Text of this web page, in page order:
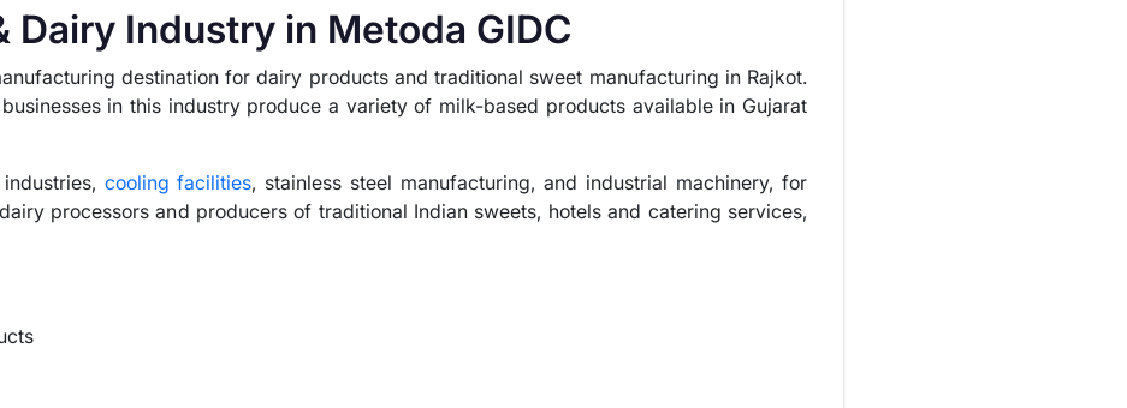
Industry in Metoda GIDC
destination for dairy products and traditional sweet manufacturing in Rajkot.
in this industry produce a variety of milk-based products available in Gujarat
cooling facilities, stainless steel manufacturing, and industrial machinery, for
processors and producers of traditional Indian sweets, hotels and catering services,